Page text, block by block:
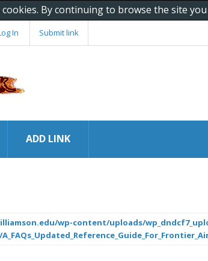
cookies. By continuing to browse the site
In Submit link
ADD LINK
wp-content/uploads/